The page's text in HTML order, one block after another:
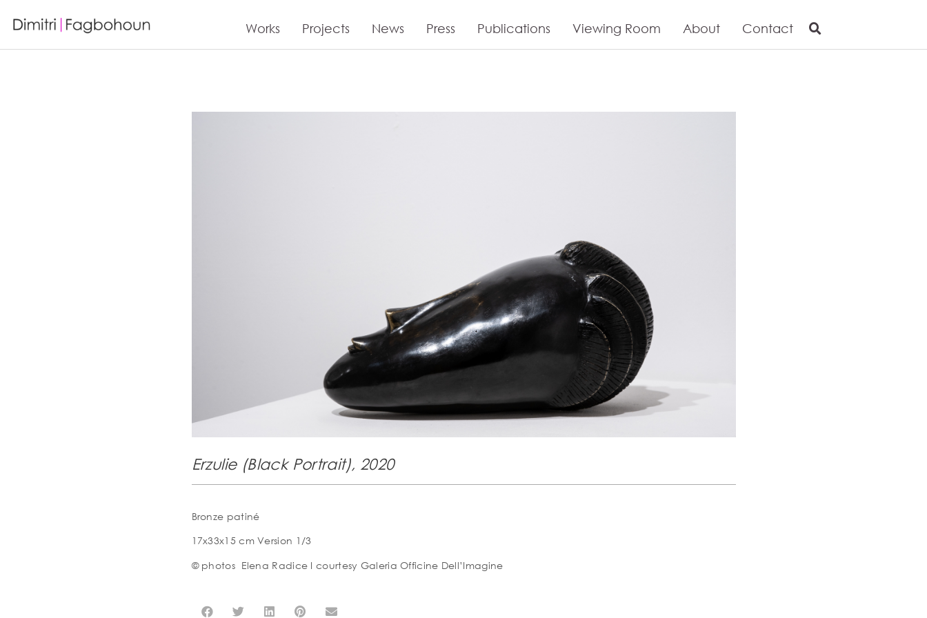
Works Projects News Press Publications Viewing Room About Contact
Erzulie (Black Portrait), 2020
Bronze patiné
17x33x15 cm Version 1/3
© photos Elena Radice I courtesy Galeria Officine Dell’Imagine